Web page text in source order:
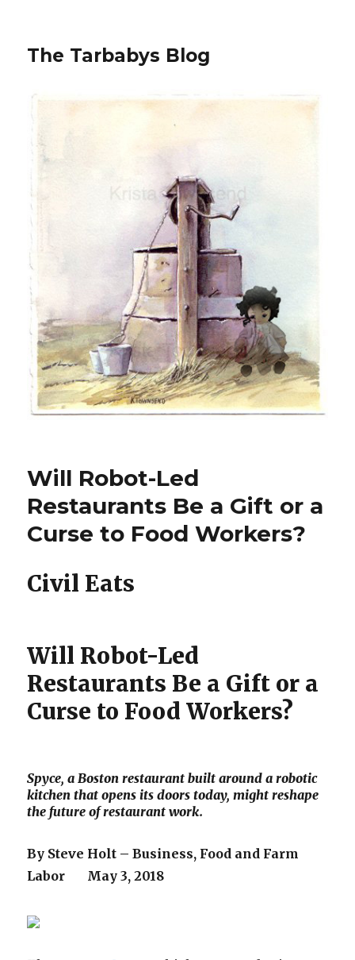
The Tarbabys Blog
Will Robot-Led
Restaurants Be a Gift or a
Curse to Food Workers?
Civil Eats
Will Robot-Led
Restaurants Be a Gift or a
Curse to Food Workers?
Spyce, a Boston restaurant built around a robotic
kitchen that opens its doors today, might reshape
the future of restaurant work.
By Steve Holt – Business, Food and Farm
Labor May 3, 2018